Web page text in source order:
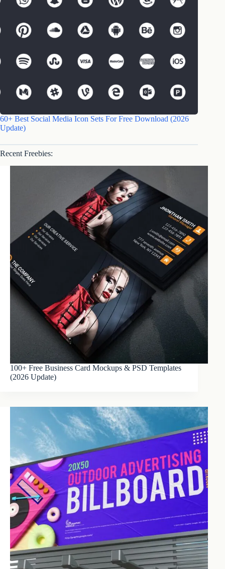
60+ Best Social Media Icon Sets For Free Download (2026
Update)
Recent Freebies:
100+ Free Business Card Mockups & PSD Templates
(2026 Update)